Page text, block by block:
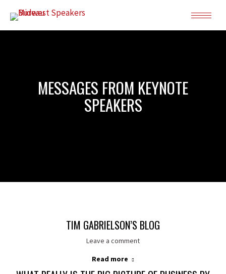
MESSAGES FROM KEYNOTE
SPEAKERS
TIM GABRIELSON’S BLOG
Leave a comment
Read more